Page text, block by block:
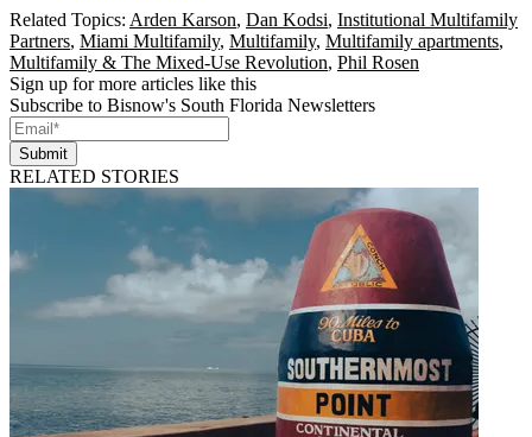
Related Topics: Arden Karson, Dan Kodsi, Institutional Multifamily
Partners, Miami Multifamily, Multifamily, Multifamily apartments,
Multifamily & The Mixed-Use Revolution, Phil Rosen
Sign up for more articles like this
Subscribe to Bisnow's South Florida Newsletters
Submit
RELATED STORIES